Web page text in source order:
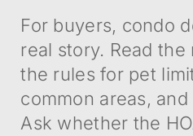
For buyers, condo
real story. Read
the rules for pet
common areas,
Ask whether the